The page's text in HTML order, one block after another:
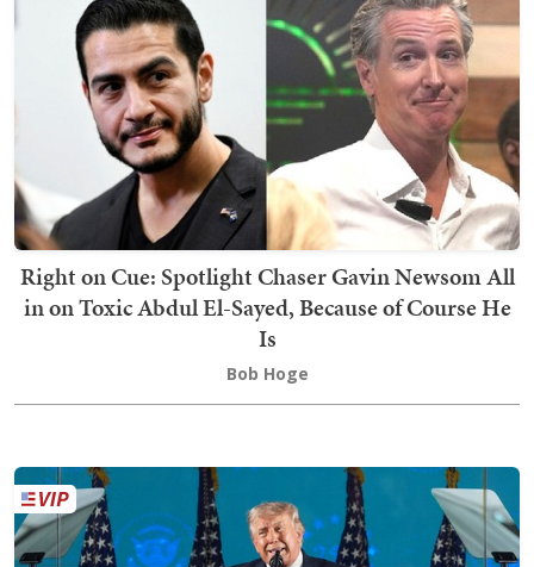
Right on Cue: Spotlight Chaser Gavin Newsom All
in on Toxic Abdul El-Sayed, Because of Course He
Is
Bob Hoge